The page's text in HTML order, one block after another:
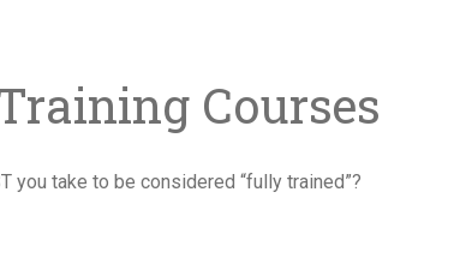
Courses
you take to be considered “fully trained”?